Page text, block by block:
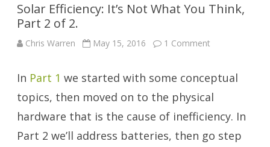
Solar Efficiency: It’s Not What You Think,
Part 2 of 2.
Chris Warren May 15, 2016 1 Comment
Not
What
You
Think,
2
2.
In Part 1 we started with some conceptual
topics, then moved on to the physical
hardware that is the cause of inefficiency. In
Part 2 we’ll address batteries, then go step